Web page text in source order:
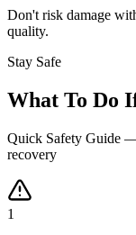
Don't risk damage
quality.
Stay Safe
What To Do
Quick Safety Guide
recovery
1